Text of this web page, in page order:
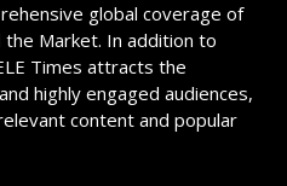
global coverage of
the Market. In addition to
Times attracts the
highly engaged audiences,
content and popular